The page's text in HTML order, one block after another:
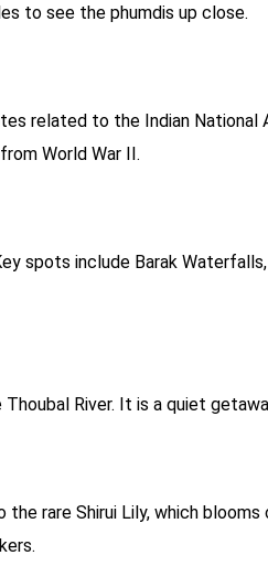
to see the phumdis up close.
related to the Indian National
World War II.
spots include Barak
River. It is a quiet
rare Shirui Lily, which